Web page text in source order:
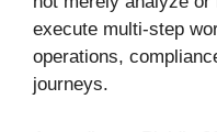
execute multi-step
operations,
journeys.